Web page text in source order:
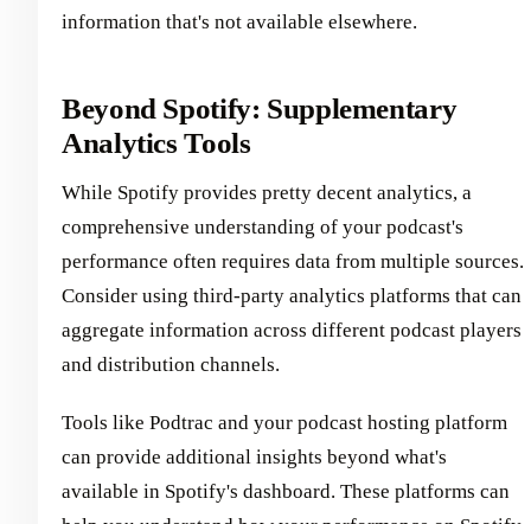
information that's not available elsewhere.
Beyond Spotify: Supplementary
Analytics Tools
While Spotify provides pretty decent analytics, a
comprehensive understanding of your podcast's
performance often requires data from multiple sources.
Consider using third-party analytics platforms that can
aggregate information across different podcast players
and distribution channels.
Tools like Podtrac and your podcast hosting platform
can provide additional insights beyond what's
available in Spotify's dashboard. These platforms can